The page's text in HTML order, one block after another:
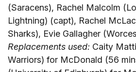
(Saracens), Rachel Malcolm
Lightning) (capt), Rachel
Sharks), Evie Gallagher
Replacements used: Caity
Warriors) for McDonald (56